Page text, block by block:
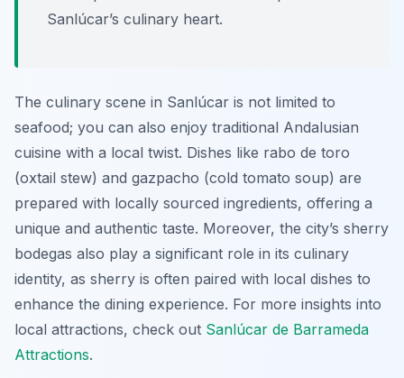
Sanlúcar’s culinary heart.
The culinary scene in Sanlúcar is not limited to
seafood; you can also enjoy traditional Andalusian
cuisine with a local twist. Dishes like rabo de toro
(oxtail stew) and gazpacho (cold tomato soup) are
prepared with locally sourced ingredients, offering a
unique and authentic taste. Moreover, the city’s sherry
bodegas also play a significant role in its culinary
identity, as sherry is often paired with local dishes to
enhance the dining experience. For more insights into
local attractions, check out Sanlúcar de Barrameda
Attractions.